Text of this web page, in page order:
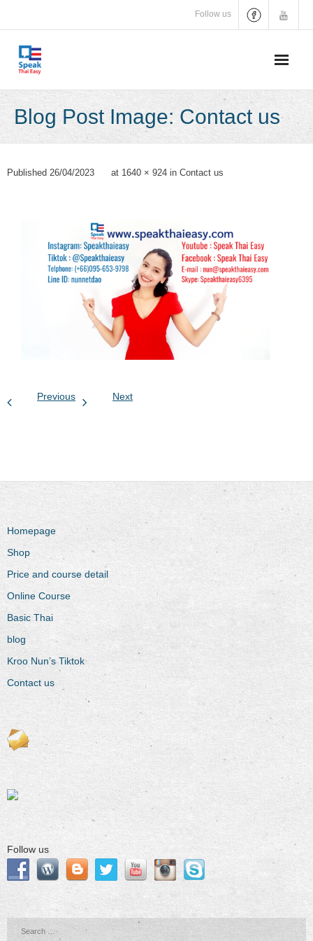
content
Follow us
Blog Post Image: Contact us
Published 26/04/2023 at 1640 × 924 in Contact us
Previous Next
Homepage
Shop
Price and course detail
Online Course
Basic Thai
blog
Kroo Nun’s Tiktok
Contact us
Follow us